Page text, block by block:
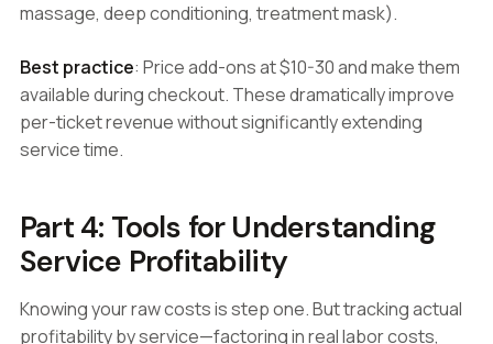
massage, deep conditioning, treatment mask).
Best practice: Price add-ons at $10-30 and make them
available during checkout. These dramatically improve
per-ticket revenue without significantly extending
service time.
Part 4: Tools for Understanding
Service Profitability
Knowing your raw costs is step one. But tracking actual
profitability by service—factoring in real labor costs,